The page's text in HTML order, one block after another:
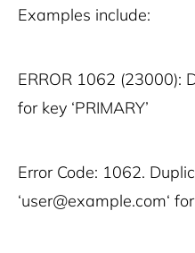
Examples include:
ERROR 1062 (23000):
for key ‘PRIMARY’
Error Code: 1062.
‘user@example.com‘